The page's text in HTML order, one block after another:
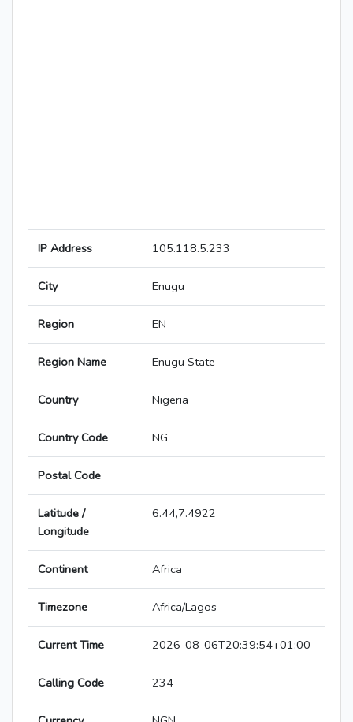
IP Address 105.118.5.233
City Enugu
Region EN
Region Name Enugu State
Country Nigeria
Country Code NG
Postal Code
Latitude /
Longitude
6.44,7.4922
Continent Africa
Timezone Africa/Lagos
Current Time 2026-08-06T20:39:54+01:00
Calling Code 234